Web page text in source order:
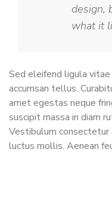
design,
what it
Sed eleifend ligula
accumsan tellus.
amet egestas neque
suscipit massa in diam
Vestibulum consectetur
luctus mollis. Aenean